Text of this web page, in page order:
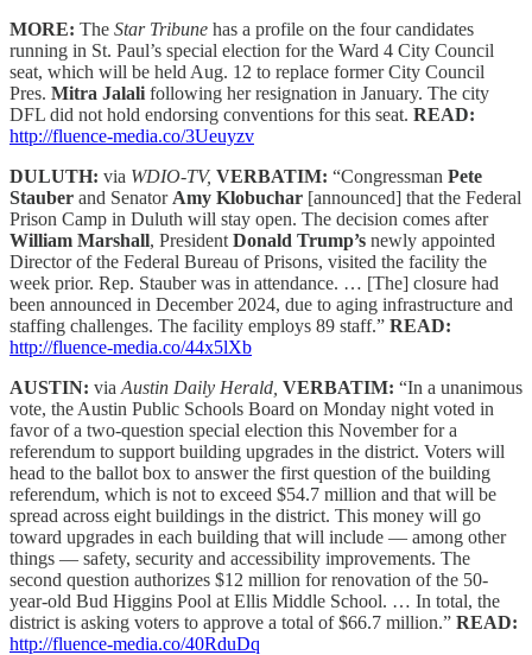
MORE: The Star Tribune has a profile on the four candidates
running in St. Paul’s special election for the Ward 4 City Council
seat, which will be held Aug. 12 to replace former City Council
Pres. Mitra Jalali following her resignation in January. The city
DFL did not hold endorsing conventions for this seat. READ:
http://fluence-media.co/3Ueuyzv
DULUTH: via WDIO-TV, VERBATIM: “Congressman Pete
Stauber and Senator Amy Klobuchar [announced] that the Federal
Prison Camp in Duluth will stay open. The decision comes after
William Marshall, President Donald Trump’s newly appointed
Director of the Federal Bureau of Prisons, visited the facility the
week prior. Rep. Stauber was in attendance. … [The] closure had
been announced in December 2024, due to aging infrastructure and
staffing challenges. The facility employs 89 staff.” READ:
http://fluence-media.co/44x5lXb
AUSTIN: via Austin Daily Herald, VERBATIM: “In a unanimous
vote, the Austin Public Schools Board on Monday night voted in
favor of a two-question special election this November for a
referendum to support building upgrades in the district. Voters will
head to the ballot box to answer the first question of the building
referendum, which is not to exceed $54.7 million and that will be
spread across eight buildings in the district. This money will go
toward upgrades in each building that will include — among other
things — safety, security and accessibility improvements. The
second question authorizes $12 million for renovation of the 50-
year-old Bud Higgins Pool at Ellis Middle School. … In total, the
district is asking voters to approve a total of $66.7 million.” READ:
http://fluence-media.co/40RduDq